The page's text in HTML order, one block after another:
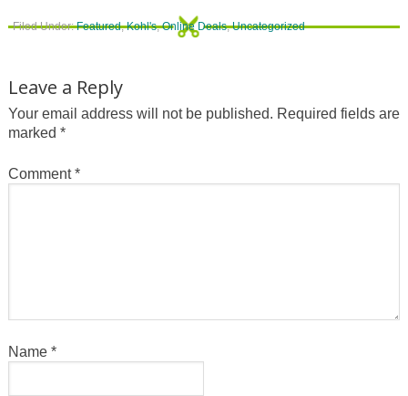
Filed Under:Featured,Kohl's,Online Deals,Uncategorized
Leave a Reply
Your email address will not be published. Required fields are
marked *
Comment*
Name *